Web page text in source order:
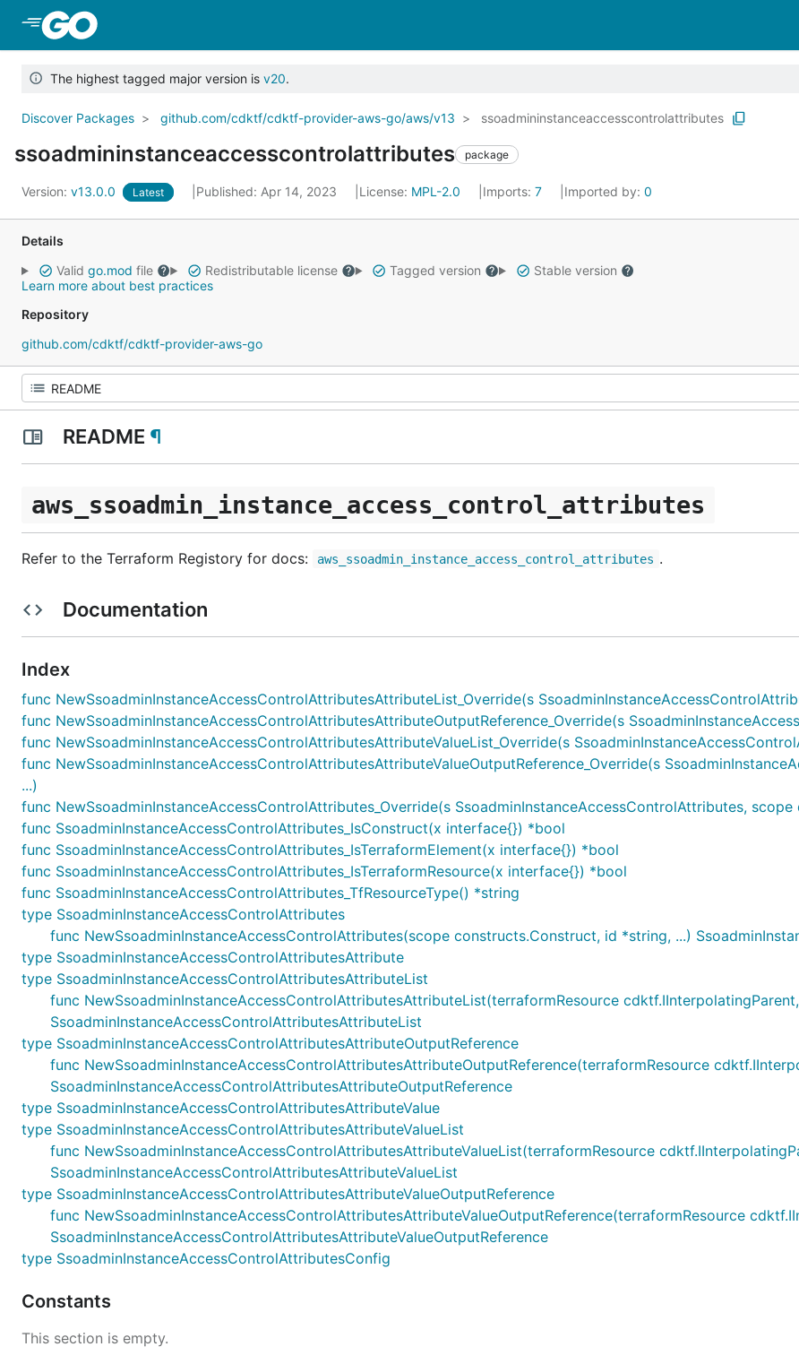
The highest tagged major version is v20.
Discover Packages github.com/cdktf/cdktf-provider-aws-go/aws/v13 ssoadmininstanceaccesscontrolattributes
ssoadmininstanceaccesscontrolattributes package
Version: v13.0.0 Latest Published: Apr 14, 2023 License: MPL-2.0 Imports: 7 Imported by: 0
Details
Valid go.mod file Redistributable license Tagged version
Stable version
Learn more about best practices
Repository
github.com/cdktf/cdktf-provider-aws-go
README ¶
aws_ssoadmin_instance_access_control_attributes
Refer to the Terraform Registory for docs: aws_ssoadmin_instance_access_control_attributes .
Documentation
Index
func NewSsoadminInstanceAccessControlAttributesAttributeList_Override(s
func NewSsoadminInstanceAccessControlAttributesAttributeOutputReference_Override(s
func NewSsoadminInstanceAccessControlAttributesAttributeValueList_Override(s
func NewSsoadminInstanceAccessControlAttributesAttributeValueOutputReference_Override(s
...)
func NewSsoadminInstanceAccessControlAttributes_Override(s SsoadminInstanceAccessControlAttributes,
func SsoadminInstanceAccessControlAttributes_IsConstruct(x interface{}) *bool
func SsoadminInstanceAccessControlAttributes_IsTerraformElement(x interface{}) *bool
func SsoadminInstanceAccessControlAttributes_IsTerraformResource(x interface{}) *bool
func SsoadminInstanceAccessControlAttributes_TfResourceType() *string
type SsoadminInstanceAccessControlAttributes
func NewSsoadminInstanceAccessControlAttributes(scope constructs.Construct, id *string, ...)
type SsoadminInstanceAccessControlAttributesAttribute
type SsoadminInstanceAccessControlAttributesAttributeList
func NewSsoadminInstanceAccessControlAttributesAttributeList(terraformResource
SsoadminInstanceAccessControlAttributesAttributeList
type SsoadminInstanceAccessControlAttributesAttributeOutputReference
func NewSsoadminInstanceAccessControlAttributesAttributeOutputReference(terraformResource
SsoadminInstanceAccessControlAttributesAttributeOutputReference
type SsoadminInstanceAccessControlAttributesAttributeValue
type SsoadminInstanceAccessControlAttributesAttributeValueList
func NewSsoadminInstanceAccessControlAttributesAttributeValueList(terraformResource
SsoadminInstanceAccessControlAttributesAttributeValueList
type SsoadminInstanceAccessControlAttributesAttributeValueOutputReference
func NewSsoadminInstanceAccessControlAttributesAttributeValueOutputReference(terraformResource
SsoadminInstanceAccessControlAttributesAttributeValueOutputReference
type SsoadminInstanceAccessControlAttributesConfig
Constants
This section is empty.